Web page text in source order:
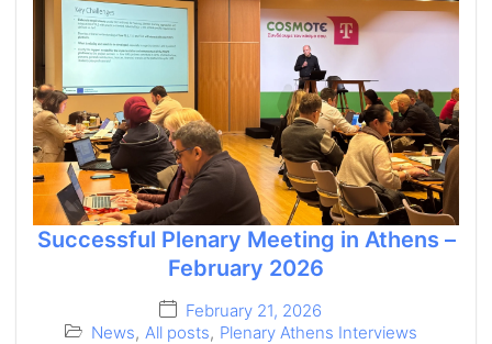
Successful Plenary Meeting in Athens –
February 2026
February 21, 2026
News, All posts, Plenary Athens Interviews